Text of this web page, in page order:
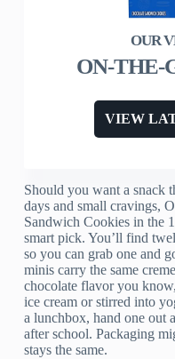
ON-THE-
VIEW
Should you want a snack
days and small cravings,
Sandwich Cookies in the
smart pick. You’ll find
so you can grab one and
minis carry the same
chocolate flavor you
ice cream or stirred into
a lunchbox, hand one out
after school. Packaging
stays the same.